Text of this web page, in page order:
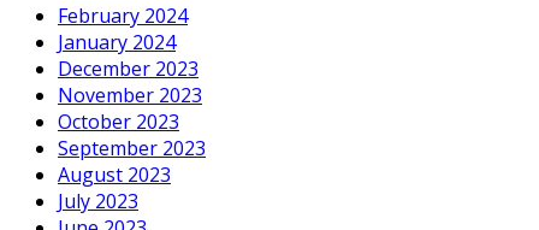
February 2024
January 2024
December 2023
November 2023
October 2023
September 2023
August 2023
July 2023